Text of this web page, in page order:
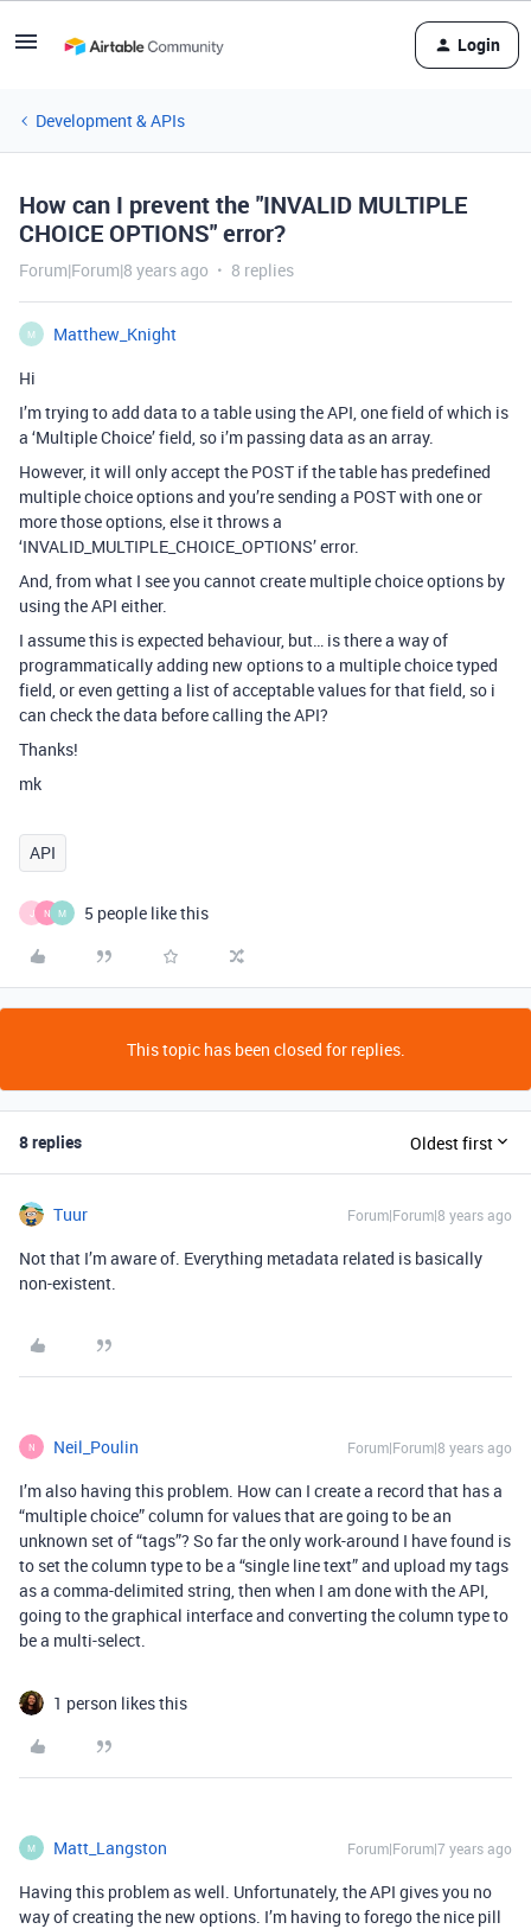
Login
Development & APIs
How can I prevent the "INVALID MULTIPLE
CHOICE OPTIONS" error?
Forum|Forum|8 years ago 8 replies
M
Matthew_Knight
Hi
I’m trying to add data to a table using the API, one field of which is
a ‘Multiple Choice’ field, so i’m passing data as an array.
However, it will only accept the POST if the table has predefined
multiple choice options and you’re sending a POST with one or
more those options, else it throws a
‘INVALID_MULTIPLE_CHOICE_OPTIONS’ error.
And, from what I see you cannot create multiple choice options by
using the API either.
I assume this is expected behaviour, but… is there a way of
programmatically adding new options to a multiple choice typed
field, or even getting a list of acceptable values for that field, so i
can check the data before calling the API?
Thanks!
mk
API
J N M 5 people like this
This topic has been closed for replies.
8 replies Oldest first
Tuur Forum|Forum|8 years ago
Not that I’m aware of. Everything metadata related is basically
non-existent.
N Neil_Poulin Forum|Forum|8 years ago
I’m also having this problem. How can I create a record that has a
“multiple choice” column for values that are going to be an
unknown set of “tags”? So far the only work-around I have found is
to set the column type to be a “single line text” and upload my tags
as a comma-delimited string, then when I am done with the API,
going to the graphical interface and converting the column type to
be a multi-select.
1 person likes this
M Matt_Langston Forum|Forum|7 years ago
Having this problem as well. Unfortunately, the API gives you no
way of creating the new options. I’m having to forego the nice pill